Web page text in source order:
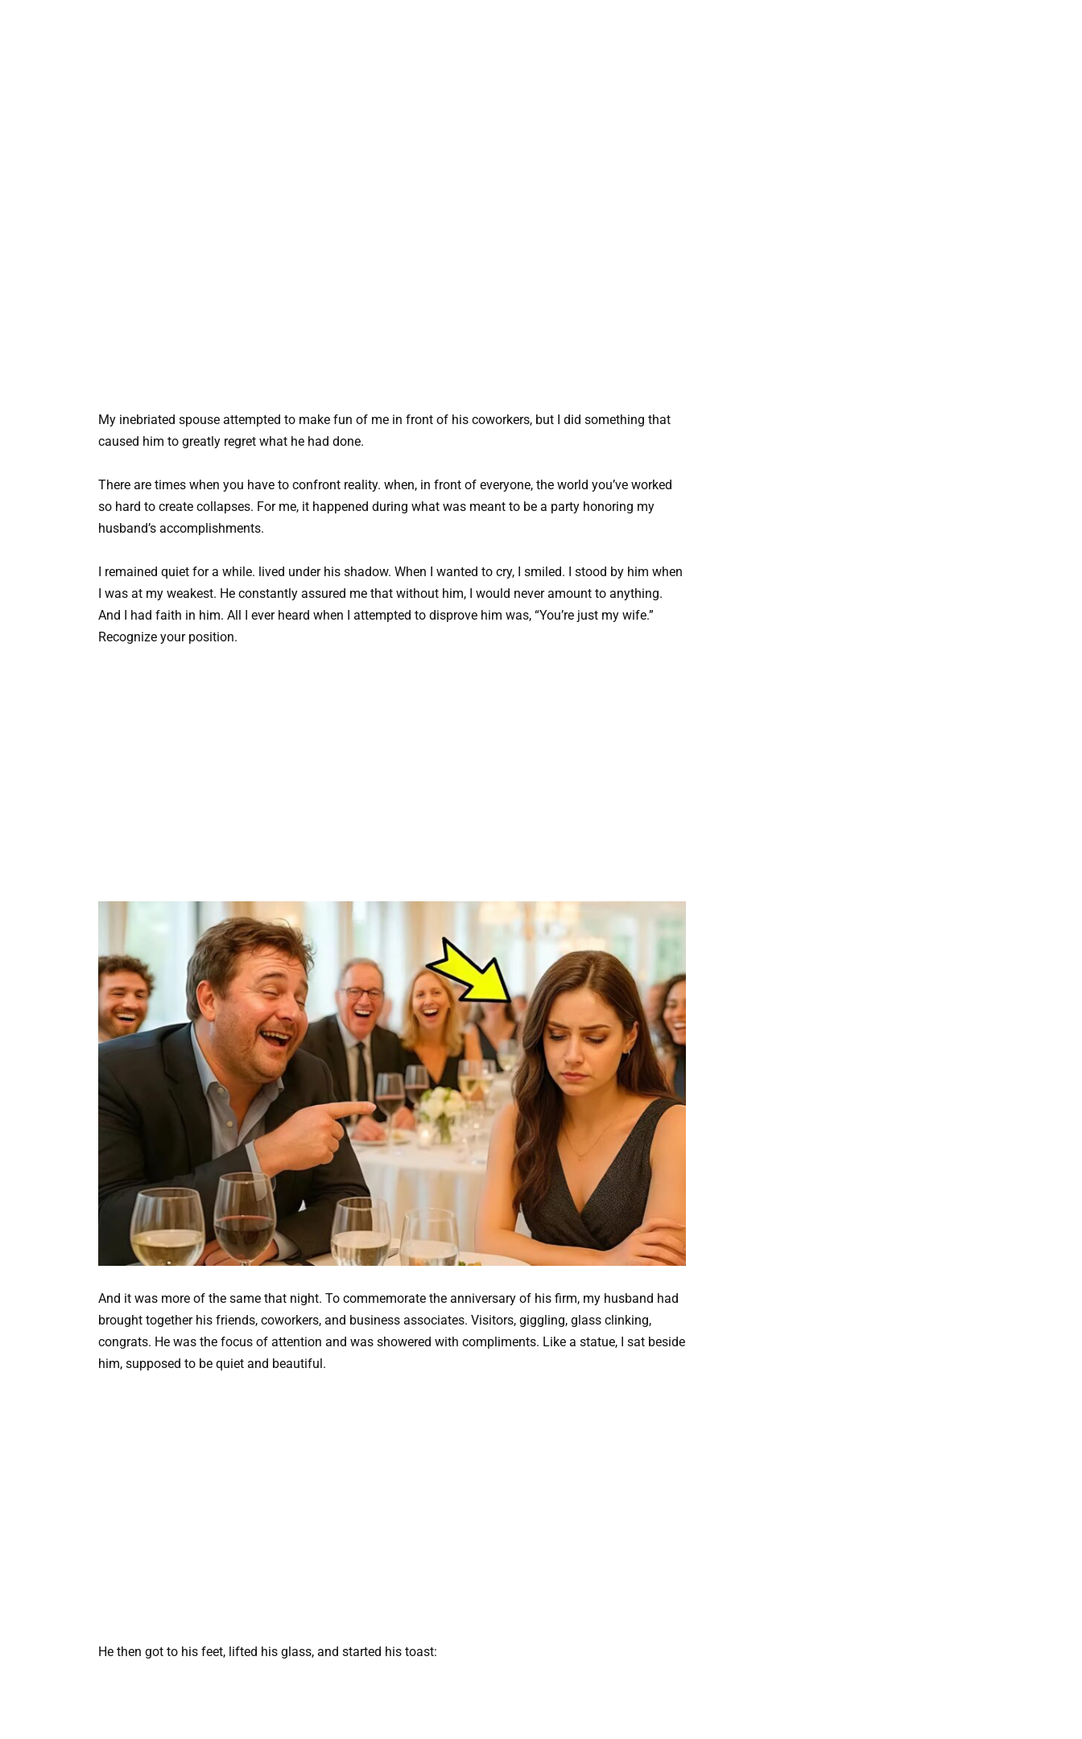
My inebriated spouse attempted to make fun of me in front of his coworkers, but I did something that
caused him to greatly regret what he had done.
There are times when you have to confront reality. when, in front of everyone, the world you’ve worked
so hard to create collapses. For me, it happened during what was meant to be a party honoring my
husband’s accomplishments.
I remained quiet for a while. lived under his shadow. When I wanted to cry, I smiled. I stood by him when
I was at my weakest. He constantly assured me that without him, I would never amount to anything.
And I had faith in him. All I ever heard when I attempted to disprove him was, “You’re just my wife.”
Recognize your position.
And it was more of the same that night. To commemorate the anniversary of his firm, my husband had
brought together his friends, coworkers, and business associates. Visitors, giggling, glass clinking,
congrats. He was the focus of attention and was showered with compliments. Like a statue, I sat beside
him, supposed to be quiet and beautiful.
He then got to his feet, lifted his glass, and started his toast: